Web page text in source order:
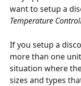
want to setup a
Temperature
If you setup a
more than one
situation where
sizes and types